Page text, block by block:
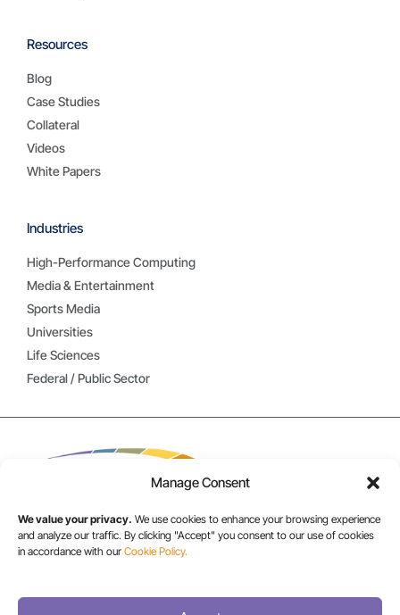
Manage Consent
We value your privacy. We use cookies to enhance your browsing experience
and analyze our traffic. By clicking "Accept" you consent to our use of cookies
in accordance with our Cookie Policy.
Industries
High-Performance Computing
Media & Entertainment
Sports Media
Universities
Life Sciences
Federal / Public Sector
Resources
Blog
Case Studies
Collateral
Videos
White Papers